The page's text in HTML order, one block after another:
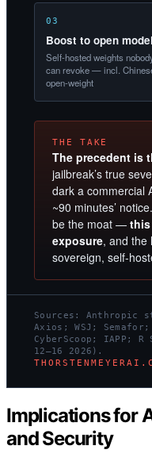
03
Boost to open
Self-hosted weights
can revoke — incl.
open-weight
THE TAKE
The precedent is
jailbreak’s true
dark a commercial
~90 minutes’
be the moat — this
exposure, and the
sovereign, self-
Sources: Anthropic
Axios; WSJ; Semafor;
CyberScoop; IAPP;
12–16 2026).
Implications for
and Security